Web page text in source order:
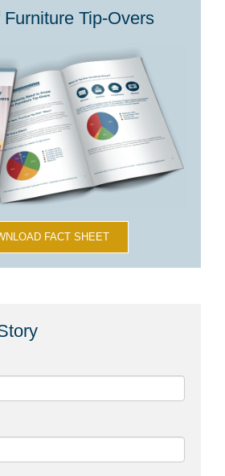
Tip-Overs
FACT SHEET